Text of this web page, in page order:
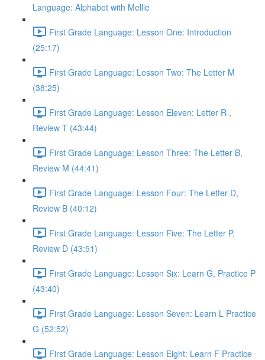
Language: Alphabet with Mellie
First Grade Language: Lesson One: Introduction
(25:17)
First Grade Language: Lesson Two: The Letter M
(38:25)
First Grade Language: Lesson Eleven: Letter R ,
Review T (43:44)
First Grade Language: Lesson Three: The Letter B,
Review M (44:41)
First Grade Language: Lesson Four: The Letter D,
Review B (40:12)
First Grade Language: Lesson Five: The Letter P,
Review D (43:51)
First Grade Language: Lesson Six: Learn G, Practice P
(43:40)
First Grade Language: Lesson Seven: Learn L Practice
G (52:52)
First Grade Language: Lesson Eight: Learn F Practice